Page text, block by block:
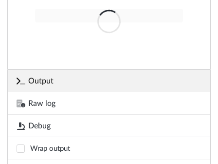
Output
Raw log
Debug
Wrap output